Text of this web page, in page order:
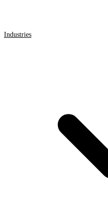
Industries